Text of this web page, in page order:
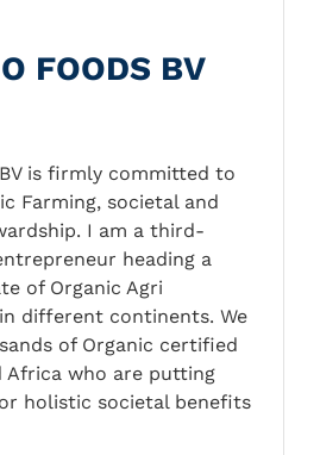
FOODS BV
is firmly committed to
Farming, societal and
I am a third-
heading a
of Organic Agri
different continents. We
of Organic certified
Africa who are putting
holistic societal benefits